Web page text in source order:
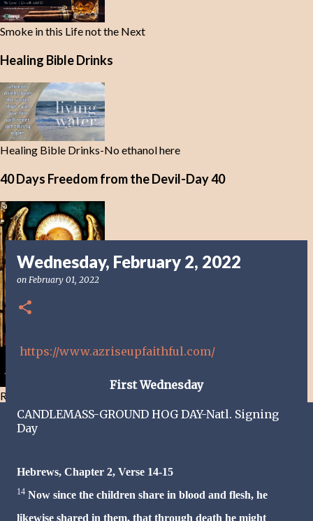
Smoke in this Life not the Next
Healing Bible Drinks
Healing Bible Drinks-No ethanol here
40 Days Freedom from the Devil-Day 40
Resist and he will flee-Day 40
Wednesday, February 2, 2022
on February 01, 2022
https://www.azriseupfaithful.com/
First Wednesday
CANDLEMASS-GROUND HOG DAY-Natl. Signing
Day
Hebrews, Chapter 2, Verse 14-15
14 Now since the children share in blood and flesh, he
likewise shared in them, that through death he might